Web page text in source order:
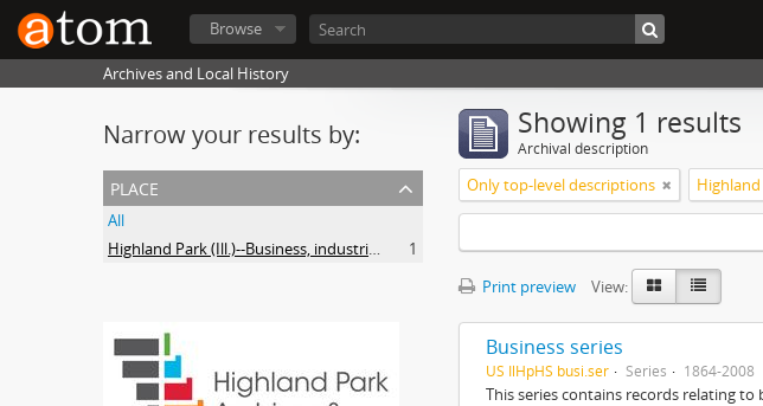
Browse
Archives and Local History
Narrow your results by:
place
All
Highland Park (Ill.)--Business, industries and trades
1
Showing 1 results
Archival description
Only top-level descriptions
Print preview View:
Business series
US IlHpHS busi.ser Series 1864-2008
This series contains records relating